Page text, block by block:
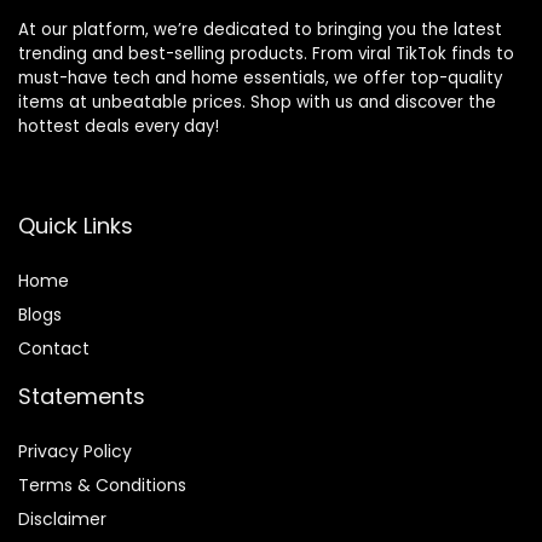
At our platform, we’re dedicated to bringing you the latest
trending and best-selling products. From viral TikTok finds to
must-have tech and home essentials, we offer top-quality
items at unbeatable prices. Shop with us and discover the
hottest deals every day!
Quick Links
Home
Blogs
Contact
Statements
Privacy Policy
Terms & Conditions
Disclaimer